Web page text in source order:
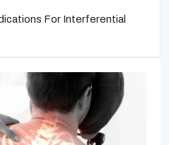
For Interferential